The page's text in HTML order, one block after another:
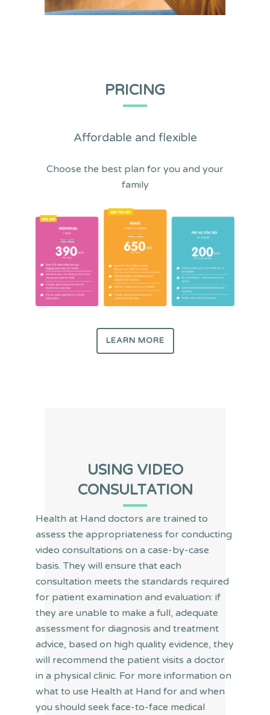
PRICING
Affordable and flexible
Choose the best plan for you and your
family
LEARN MORE
USING VIDEO
CONSULTATION
Health at Hand doctors are trained to
assess the appropriateness for conducting
video consultations on a case-by-case
basis. They will ensure that each
consultation meets the standards required
for patient examination and evaluation: if
they are unable to make a full, adequate
assessment for diagnosis and treatment
advice, based on high quality evidence, they
will recommend the patient visits a doctor
in a physical clinic. For more information on
what to use Health at Hand for and when
you should seek face-to-face medical